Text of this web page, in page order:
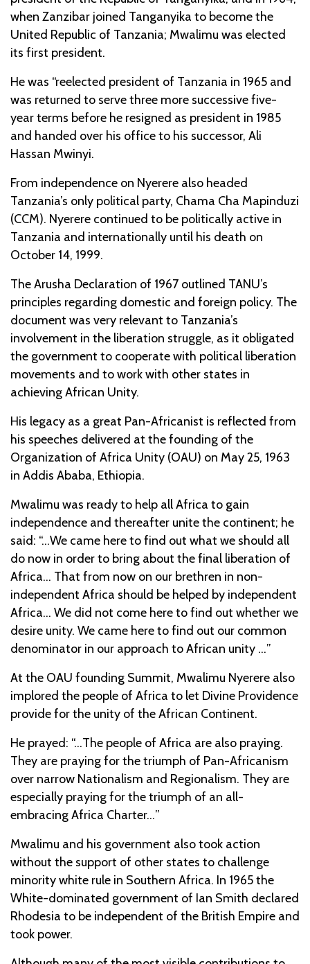
when Zanzibar joined Tanganyika to become the
United Republic of Tanzania; Mwalimu was elected
its first president.
He was “reelected president of Tanzania in 1965 and
was returned to serve three more successive five-
year terms before he resigned as president in 1985
and handed over his office to his successor, Ali
Hassan Mwinyi.
From independence on Nyerere also headed
Tanzania’s only political party, Chama Cha Mapinduzi
(CCM). Nyerere continued to be politically active in
Tanzania and internationally until his death on
October 14, 1999.
The Arusha Declaration of 1967 outlined TANU’s
principles regarding domestic and foreign policy. The
document was very relevant to Tanzania’s
involvement in the liberation struggle, as it obligated
the government to cooperate with political liberation
movements and to work with other states in
achieving African Unity.
His legacy as a great Pan-Africanist is reflected from
his speeches delivered at the founding of the
Organization of Africa Unity (OAU) on May 25, 1963
in Addis Ababa, Ethiopia.
Mwalimu was ready to help all Africa to gain
independence and thereafter unite the continent; he
said: “…We came here to find out what we should all
do now in order to bring about the final liberation of
Africa… That from now on our brethren in non-
independent Africa should be helped by independent
Africa… We did not come here to find out whether we
desire unity. We came here to find out our common
denominator in our approach to African unity …”
At the OAU founding Summit, Mwalimu Nyerere also
implored the people of Africa to let Divine Providence
provide for the unity of the African Continent.
He prayed: “…The people of Africa are also praying.
They are praying for the triumph of Pan-Africanism
over narrow Nationalism and Regionalism. They are
especially praying for the triumph of an all-
embracing Africa Charter…”
Mwalimu and his government also took action
without the support of other states to challenge
minority white rule in Southern Africa. In 1965 the
White-dominated government of Ian Smith declared
Rhodesia to be independent of the British Empire and
took power.